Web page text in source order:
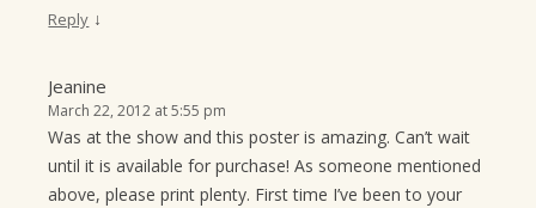
Reply ↓
Jeanine
March 22, 2012 at 5:55 pm
Was at the show and this poster is amazing. Can’t wait
until it is available for purchase! As someone mentioned
above, please print plenty. First time I’ve been to your